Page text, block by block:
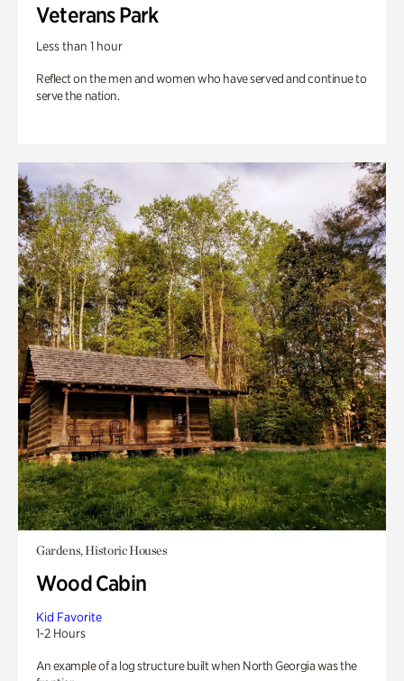
Veterans Park
Less than 1 hour
Reflect on the men and women who have served and continue to
serve the nation.
Gardens, Historic Houses
Wood Cabin
Kid Favorite
1-2 Hours
An example of a log structure built when North Georgia was the